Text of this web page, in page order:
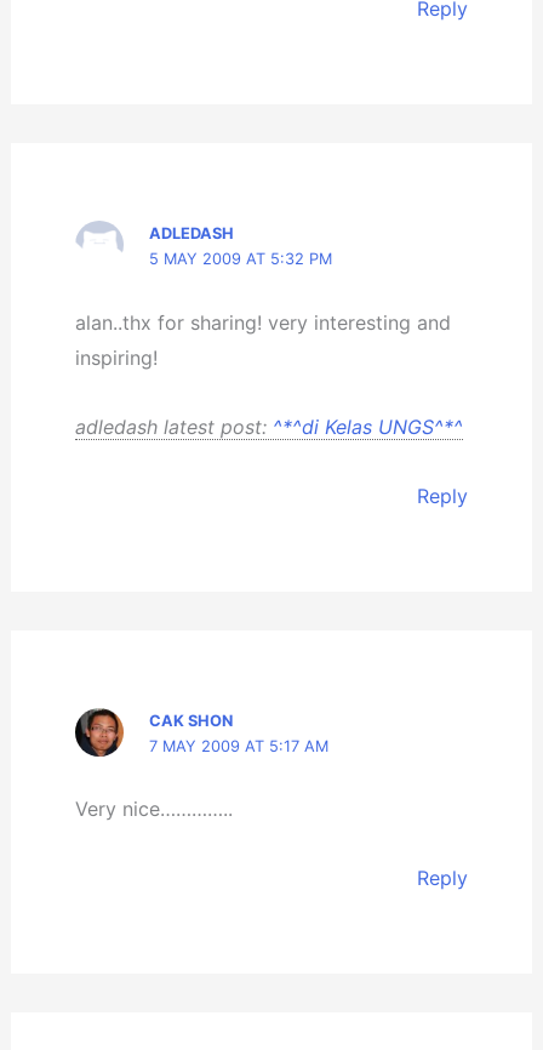
Reply
ADLEDASH
5 MAY 2009 AT 5:32 PM
alan..thx for sharing! very interesting and
inspiring!
adledash latest post: ^*^di Kelas UNGS^*^
Reply
CAK SHON
7 MAY 2009 AT 5:17 AM
Very nice…………..
Reply